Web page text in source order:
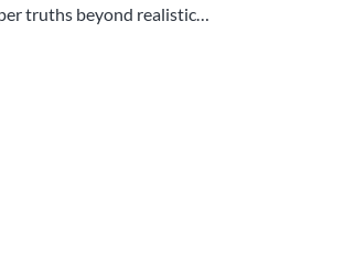
truths beyond realistic